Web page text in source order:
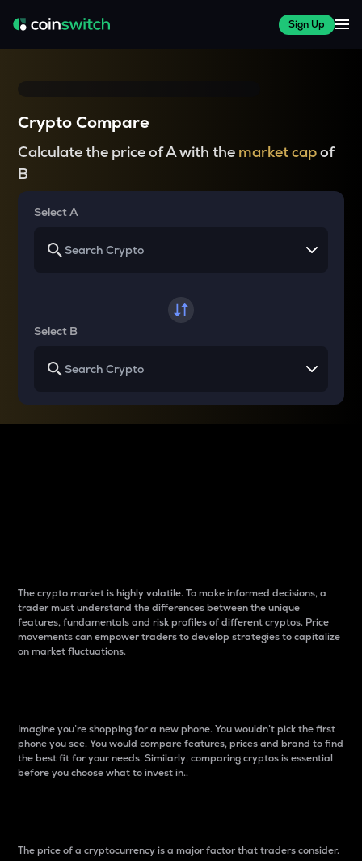
Sign Up
Crypto Compare
Calculate the price of A with the market capof
B
Select A
Select B
The crypto market is highly volatile. To make informed decisions, a
trader must understand the differences between the unique
features, fundamentals and risk profiles of different cryptos. Price
movements can empower traders to develop strategies to capitalize
on market fluctuations.
Imagine you’re shopping for a new phone. You wouldn’t pick the first
phone you see. You would compare features, prices and brand to find
the best fit for your needs. Similarly, comparing cryptos is essential
before you choose what to invest in..
The price of a cryptocurrency is a major factor that traders consider.